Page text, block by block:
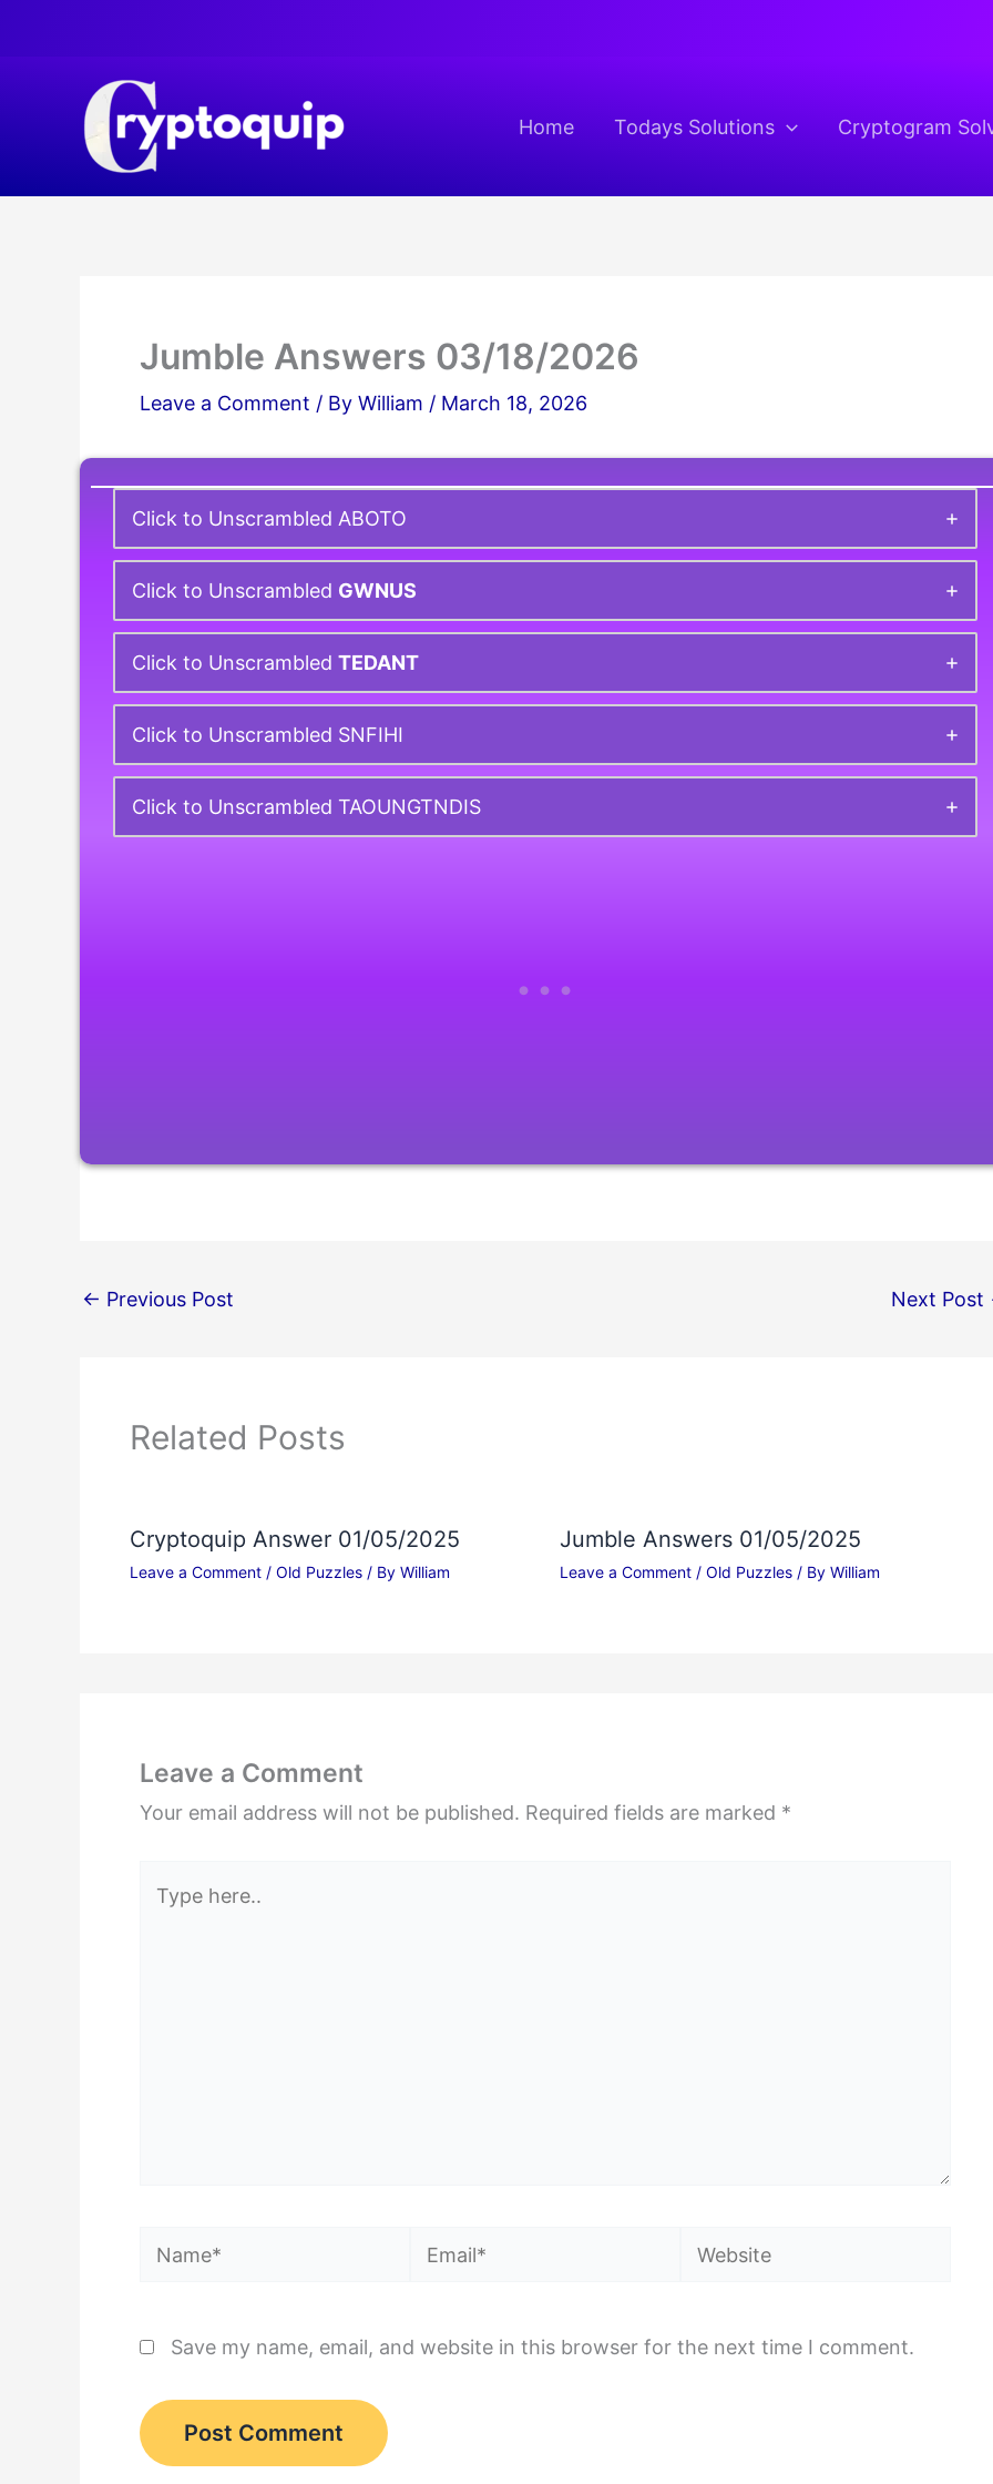
Home
Todays Solutions Cryptogram
Jumble Answers 03/18/2026
Leave a Comment / By William / March 18, 2026
Click to Unscrambled ABOTO
Click to Unscrambled GWNUS
Click to Unscrambled TEDANT
Click to Unscrambled SNFIHI
Click to Unscrambled TAOUNGTNDIS
← Previous Post Next Post
Related Posts
Cryptoquip Answer 01/05/2025
Leave a Comment / Old Puzzles / By William
Jumble Answers 01/05/2025
Leave a Comment / Old Puzzles/ By William
Leave a Comment
Your email address will not be published. Required fields are marked *
here..
Name* Email* Website
Save my name, email, and website in this browser for the next time I comment.